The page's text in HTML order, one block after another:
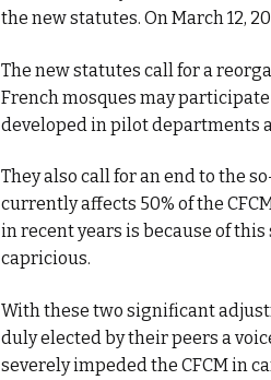
the new statutes. On March 12,
The new statutes call for a
French mosques may
developed in pilot departments
They also call for an end to the
currently affects 50% of the
in recent years is because of
capricious.
With these two significant
duly elected by their peers a
severely impeded the CFCM in